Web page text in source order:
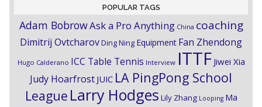
POPULAR TAGS
Adam BobrowAsk a Pro Anything China coaching
Dimitrij OvtcharovDing Ning Equipment Fan Zhendong
Hugo Calderano ICC Table Tennis Interview ITTF Jiwei Xia
Judy Hoarfrost JUIC LA PingPong School
League Larry Hodges Lily Zhang Looping Ma